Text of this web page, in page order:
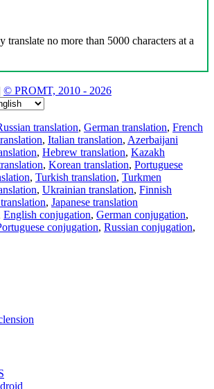
translate no more than 5000 characters at a
© PROMT, 2010 - 2026
translation, German translation, French
, Italian translation, Azerbaijani
, Hebrew translation, Kazakh
, Korean translation, Portuguese
, Turkish translation, Turkmen
, Ukrainian translation, Finnish
, Japanese translation
English conjugation, German conjugation,
conjugation, Russian conjugation,